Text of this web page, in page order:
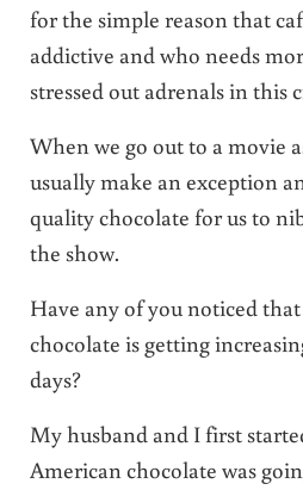
for the simple reason that
addictive and who needs
stressed out adrenals in this
When we go out to a movie
usually make an exception
quality chocolate for us to
the show.
Have any of you noticed
chocolate is getting
days?
My husband and I first
American chocolate was